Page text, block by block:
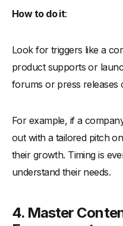
How to do it:
Look for triggers like a
product supports or
forums or press releases
For example, if a
out with a tailored pitch
their growth. Timing is
understand their needs.
4. Master